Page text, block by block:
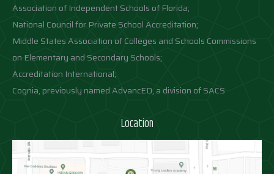
Association of Independent Schools of Florida;
National Council for Private School Accreditation;
Middle States Association of Colleges and Schools Commissions
on Elementary and Secondary Schools;
Accreditation International;
Cognia, previously named AdvancED, a division of SACS
Location